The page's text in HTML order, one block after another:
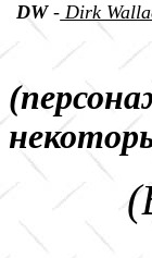
DW- Dirk